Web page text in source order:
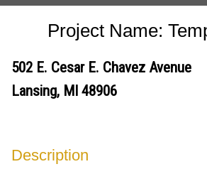
Project Name:
502 E. Cesar E. Chavez Avenue
Lansing, MI 48906
Description